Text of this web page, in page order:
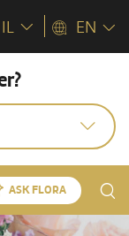
IL EN
ASK FLORA